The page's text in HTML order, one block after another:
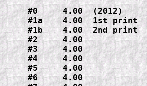
#0     4.00  (2012)
#1a    4.00  1st print
#1b    4.00  2nd print
#2     4.00
#3     4.00
#4     4.00
#5     4.00
#6     4.00